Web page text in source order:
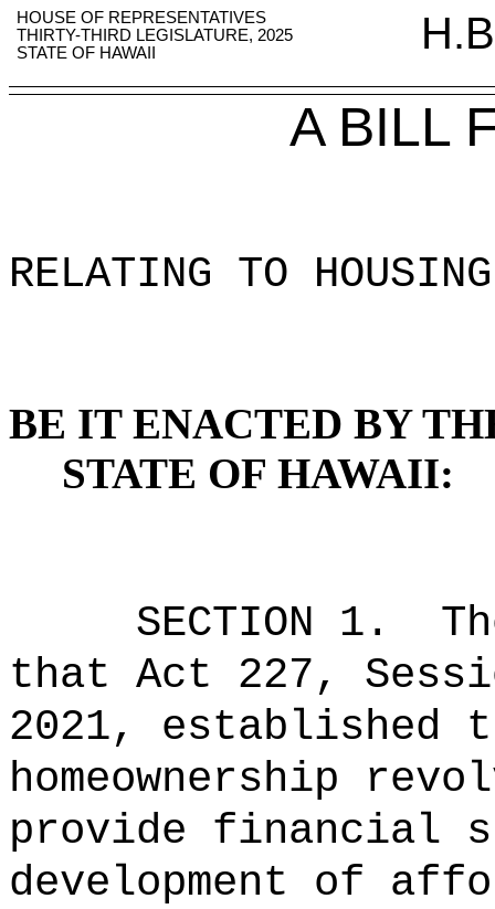
HOUSE OF REPRESENTATIVES
THIRTY-THIRD LEGISLATURE, 2025
STATE OF HAWAII
A BILL
RELATING TO HOUSING
BE IT ENACTED BY
STATE OF HAWAII:
SECTION 1.
that Act 227,
2021, established
homeownership
provide financial
development of